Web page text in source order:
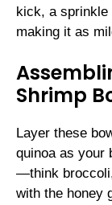
kick, a sprinkle
making it as
Shrimp
Layer these
quinoa as your
—think
with the honey